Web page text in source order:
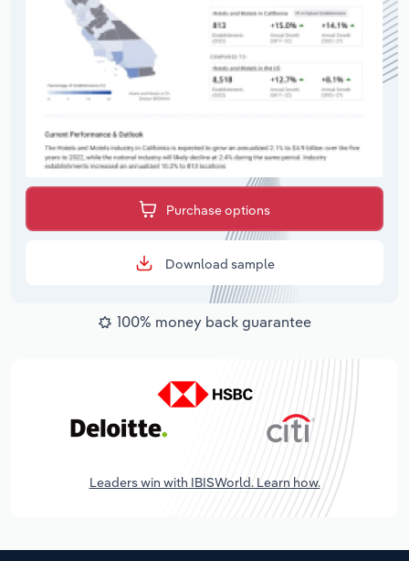
Purchase options
Download sample
100% money back guarantee
Leaders win with IBISWorld. Learn how.